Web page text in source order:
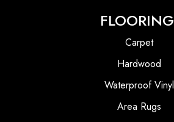
FLOORING
Carpet
Hardwood
Waterproof Vinyl
Area Rugs